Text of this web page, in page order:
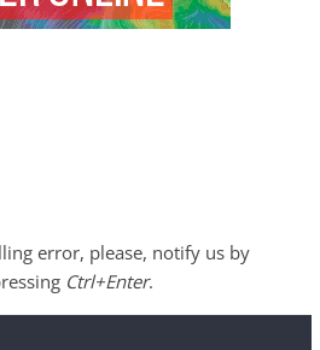
error, please, notify us by
Ctrl+Enter.